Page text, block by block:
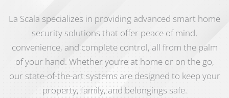
La Scala specializes in providing advanced smart home
security solutions that offer peace of mind,
convenience, and complete control, all from the palm
of your hand. Whether you’re at home or on the go,
our state-of-the-art systems are designed to keep your
property, family, and belongings safe.